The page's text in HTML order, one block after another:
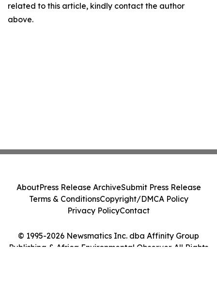
related to this article, kindly contact the author
above.
© 1995-2026 Newsmatics Inc. dba Affinity Group
Publishing & Africa Environmental Observer. All Rights
AboutPress Release ArchiveSubmit Press Release
Terms & ConditionsCopyright/DMCA Policy
Privacy PolicyContact